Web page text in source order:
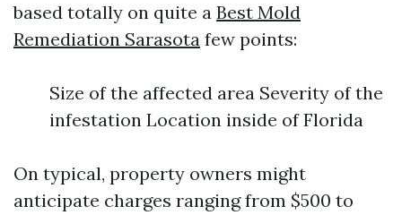
based totally on quite a Best Mold
Remediation Sarasota few points:
Size of the affected area Severity of the
infestation Location inside of Florida
On typical, property owners might
anticipate charges ranging from $500 to